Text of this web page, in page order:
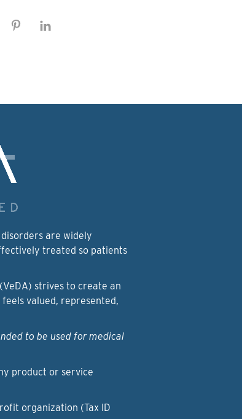
are widely
treated so patients
strives to create an
valued, represented,
to be used for medical
product or service
organization (Tax ID